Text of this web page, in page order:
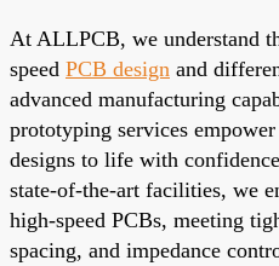
At ALLPCB, we understand
speed PCB design and
advanced manufacturing
prototyping services
designs to life with
state-of-the-art facilities, we
high-speed PCBs, meeting
spacing, and impedance